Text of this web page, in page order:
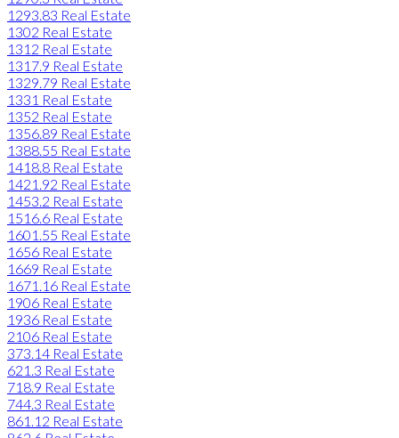
1293.83 Real Estate
1302 Real Estate
1312 Real Estate
1317.9 Real Estate
1329.79 Real Estate
1331 Real Estate
1352 Real Estate
1356.89 Real Estate
1388.55 Real Estate
1418.8 Real Estate
1421.92 Real Estate
1453.2 Real Estate
1516.6 Real Estate
1601.55 Real Estate
1656 Real Estate
1669 Real Estate
1671.16 Real Estate
1906 Real Estate
1936 Real Estate
2106 Real Estate
373.14 Real Estate
621.3 Real Estate
718.9 Real Estate
744.3 Real Estate
861.12 Real Estate